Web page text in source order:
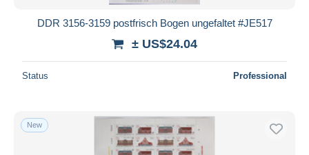
DDR 3156-3159 postfrisch Bogen ungefaltet #JE517
± US$24.04
Status Professional
New